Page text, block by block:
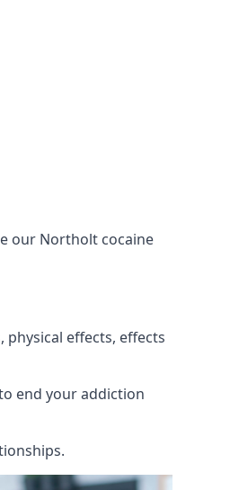
our Northolt cocaine
effects, effects
end your addiction